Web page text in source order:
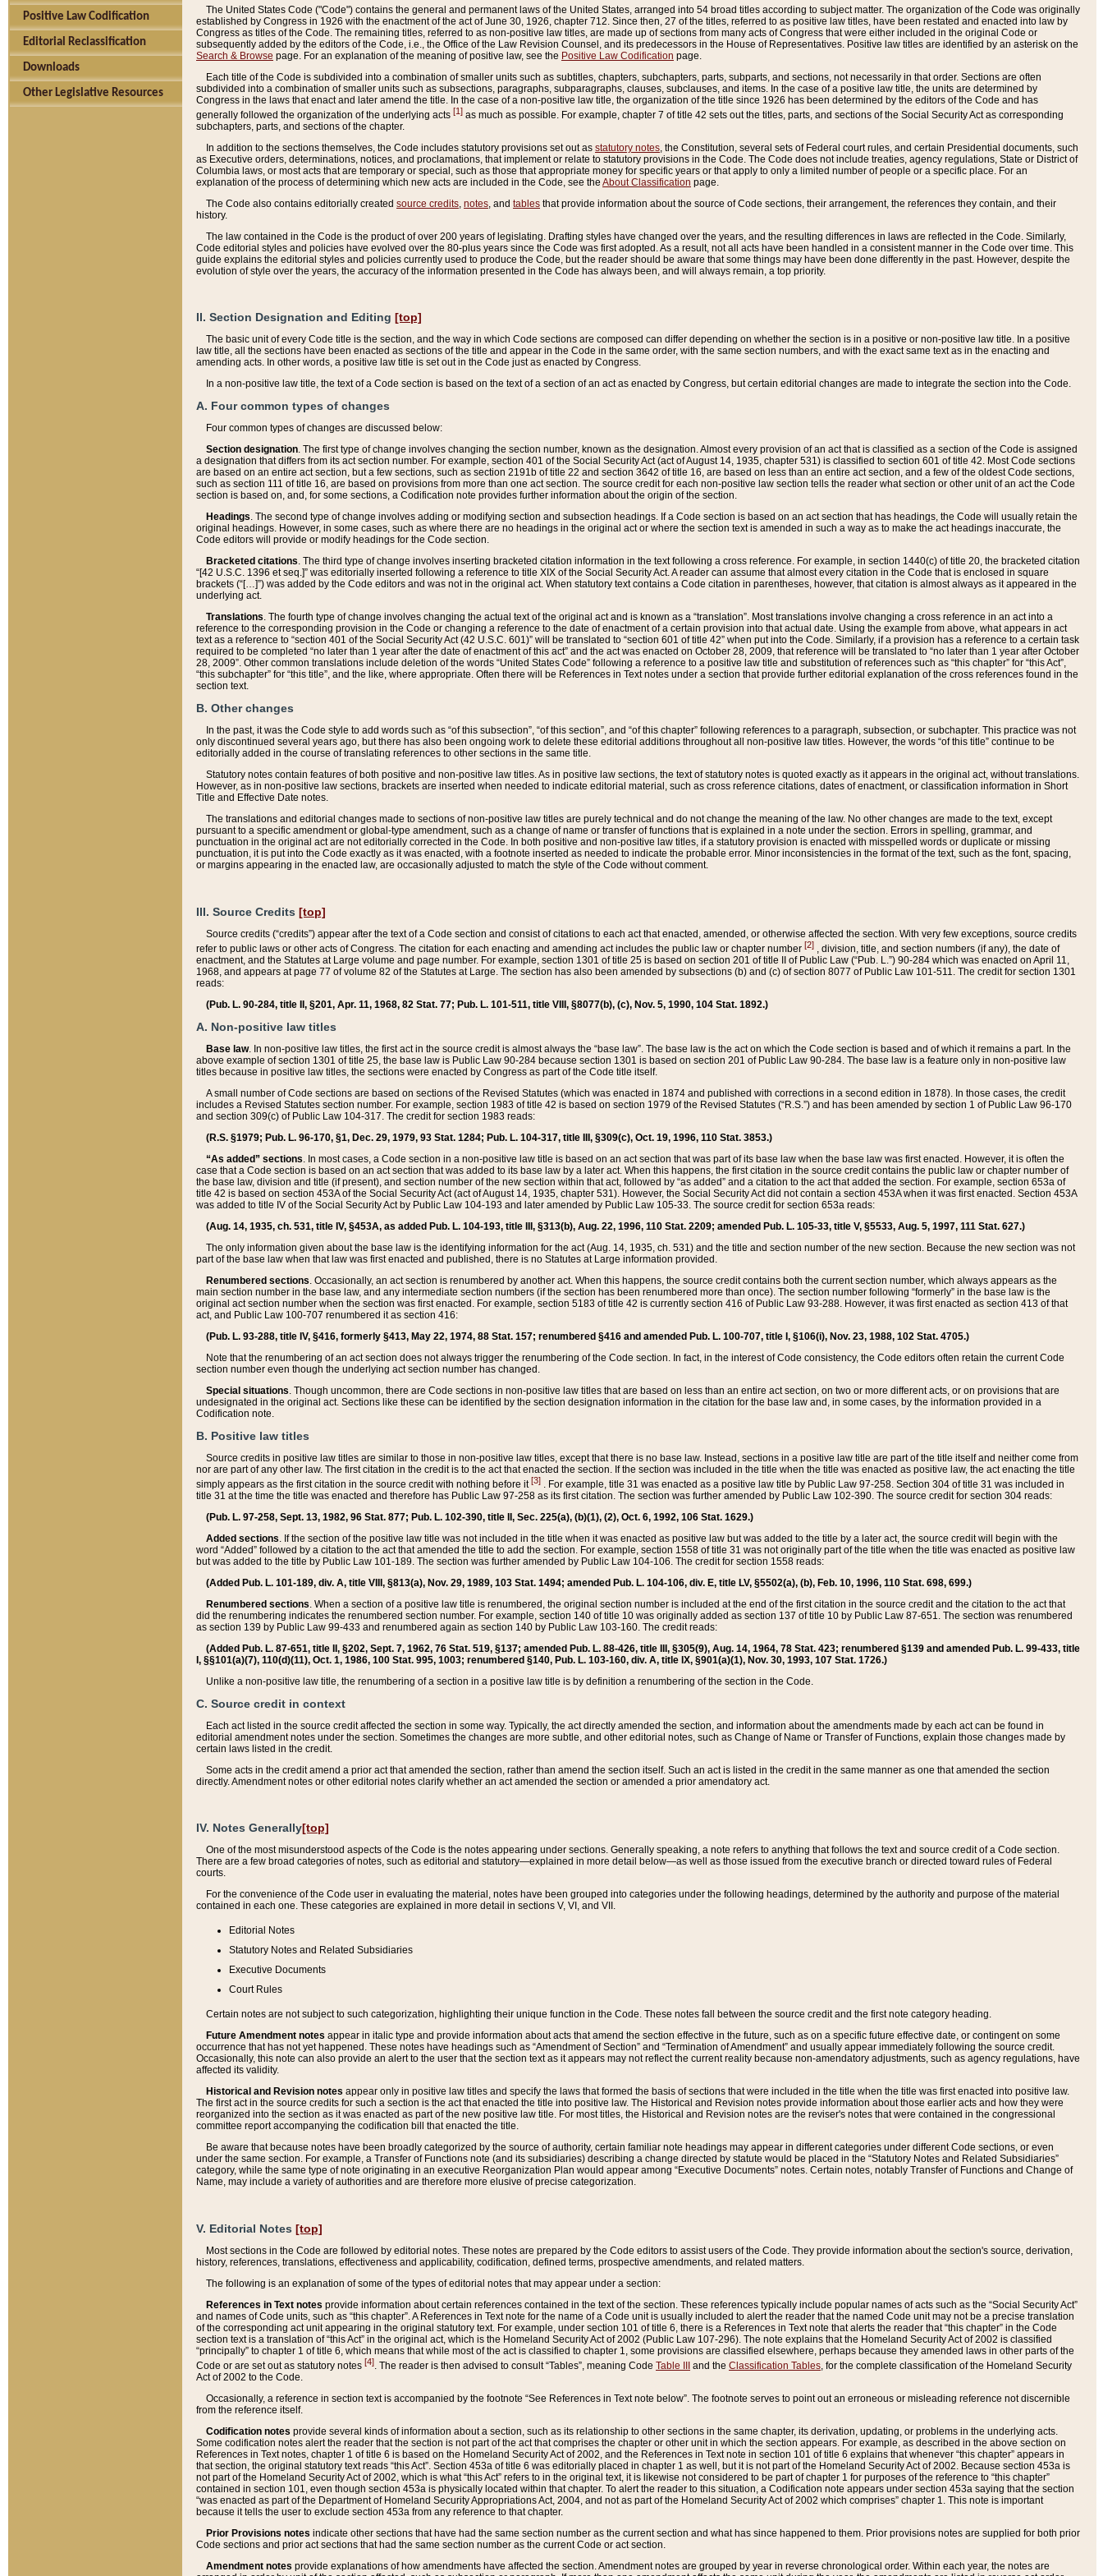
Positive Law Codification
Editorial Reclassification
Downloads
Other Legislative Resources
The United States Code ("Code") contains the general and permanent laws of the United States, arranged into 54 broad titles according to subject matter. The organization of the Code was originally
established by Congress in 1926 with the enactment of the act of June 30, 1926, chapter 712. Since then, 27 of the titles, referred to as positive law titles, have been restated and enacted into law by
Congress as titles of the Code. The remaining titles, referred to as non-positive law titles, are made up of sections from many acts of Congress that were either included in the original Code or
subsequently added by the editors of the Code, i.e., the Office of the Law Revision Counsel, and its predecessors in the House of Representatives. Positive law titles are identified by an asterisk on the
Search & Browse page. For an explanation of the meaning of positive law, see the Positive Law Codification page.
Each title of the Code is subdivided into a combination of smaller units such as subtitles, chapters, subchapters, parts, subparts, and sections, not necessarily in that order. Sections are often
subdivided into a combination of smaller units such as subsections, paragraphs, subparagraphs, clauses, subclauses, and items. In the case of a positive law title, the units are determined by
Congress in the laws that enact and later amend the title. In the case of a non-positive law title, the organization of the title since 1926 has been determined by the editors of the Code and has
generally followed the organization of the underlying acts [1] as much as possible. For example, chapter 7 of title 42 sets out the titles, parts, and sections of the Social Security Act as corresponding
subchapters, parts, and sections of the chapter.
In addition to the sections themselves, the Code includes statutory provisions set out as statutory notes , the Constitution, several sets of Federal court rules, and certain Presidential documents, such
as Executive orders, determinations, notices, and proclamations, that implement or relate to statutory provisions in the Code. The Code does not include treaties, agency regulations, State or District of
Columbia laws, or most acts that are temporary or special, such as those that appropriate money for specific years or that apply to only a limited number of people or a specific place. For an
explanation of the process of determining which new acts are included in the Code, see the About Classification page.
The Code also contains editorially created source credits notes , and tables that provide information about the source of Code sections, their arrangement, the references they contain, and their
history.
The law contained in the Code is the product of over 200 years of legislating. Drafting styles have changed over the years, and the resulting differences in laws are reflected in the Code. Similarly,
Code editorial styles and policies have evolved over the 80-plus years since the Code was first adopted. As a result, not all acts have been handled in a consistent manner in the Code over time. This
guide explains the editorial styles and policies currently used to produce the Code, but the reader should be aware that some things may have been done differently in the past. However, despite the
evolution of style over the years, the accuracy of the information presented in the Code has always been, and will always remain, a top priority.
II. Section Designation and Editing [top]
The basic unit of every Code title is the section, and the way in which Code sections are composed can differ depending on whether the section is in a positive or non-positive law title. In a positive
law title, all the sections have been enacted as sections of the title and appear in the Code in the same order, with the same section numbers, and with the exact same text as in the enacting and
amending acts. In other words, a positive law title is set out in the Code just as enacted by Congress.
In a non-positive law title, the text of a Code section is based on the text of a section of an act as enacted by Congress, but certain editorial changes are made to integrate the section into the Code.
A. Four common types of changes
Four common types of changes are discussed below:
Section designation. The first type of change involves changing the section number, known as the designation. Almost every provision of an act that is classified as a section of the Code is assigned
a designation that differs from its act section number. For example, section 401 of the Social Security Act (act of August 14, 1935, chapter 531) is classified to section 601 of title 42. Most Code sections
are based on an entire act section, but a few sections, such as section 2191b of title 22 and section 3642 of title 16, are based on less than an entire act section, and a few of the oldest Code sections,
such as section 111 of title 16, are based on provisions from more than one act section. The source credit for each non-positive law section tells the reader what section or other unit of an act the Code
section is based on, and, for some sections, a Codification note provides further information about the origin of the section.
Headings. The second type of change involves adding or modifying section and subsection headings. If a Code section is based on an act section that has headings, the Code will usually retain the
original headings. However, in some cases, such as where there are no headings in the original act or where the section text is amended in such a way as to make the act headings inaccurate, the
Code editors will provide or modify headings for the Code section.
Bracketed citations. The third type of change involves inserting bracketed citation information in the text following a cross reference. For example, in section 1440(c) of title 20, the bracketed citation
“[42 U.S.C. 1396 et seq.]” was editorially inserted following a reference to title XIX of the Social Security Act. A reader can assume that almost every citation in the Code that is enclosed in square
brackets (“[…]”) was added by the Code editors and was not in the original act. When statutory text contains a Code citation in parentheses, however, that citation is almost always as it appeared in the
underlying act.
Translations. The fourth type of change involves changing the actual text of the original act and is known as a “translation”. Most translations involve changing a cross reference in an act into a
reference to the corresponding provision in the Code or changing a reference to the date of enactment of a certain provision into that actual date. Using the example from above, what appears in act
text as a reference to “section 401 of the Social Security Act (42 U.S.C. 601)” will be translated to “section 601 of title 42” when put into the Code. Similarly, if a provision has a reference to a certain task
required to be completed “no later than 1 year after the date of enactment of this act” and the act was enacted on October 28, 2009, that reference will be translated to “no later than 1 year after October
28, 2009”. Other common translations include deletion of the words “United States Code” following a reference to a positive law title and substitution of references such as “this chapter” for “this Act”,
“this subchapter” for “this title”, and the like, where appropriate. Often there will be References in Text notes under a section that provide further editorial explanation of the cross references found in the
section text.
B. Other changes
In the past, it was the Code style to add words such as “of this subsection”, “of this section”, and “of this chapter” following references to a paragraph, subsection, or subchapter. This practice was not
only discontinued several years ago, but there has also been ongoing work to delete these editorial additions throughout all non-positive law titles. However, the words “of this title” continue to be
editorially added in the course of translating references to other sections in the same title.
Statutory notes contain features of both positive and non-positive law titles. As in positive law sections, the text of statutory notes is quoted exactly as it appears in the original act, without translations.
However, as in non-positive law sections, brackets are inserted when needed to indicate editorial material, such as cross reference citations, dates of enactment, or classification information in Short
Title and Effective Date notes.
The translations and editorial changes made to sections of non-positive law titles are purely technical and do not change the meaning of the law. No other changes are made to the text, except
pursuant to a specific amendment or global-type amendment, such as a change of name or transfer of functions that is explained in a note under the section. Errors in spelling, grammar, and
punctuation in the original act are not editorially corrected in the Code. In both positive and non-positive law titles, if a statutory provision is enacted with misspelled words or duplicate or missing
punctuation, it is put into the Code exactly as it was enacted, with a footnote inserted as needed to indicate the probable error. Minor inconsistencies in the format of the text, such as the font, spacing,
or margins appearing in the enacted law, are occasionally adjusted to match the style of the Code without comment.
III. Source Credits [top]
Source credits (“credits”) appear after the text of a Code section and consist of citations to each act that enacted, amended, or otherwise affected the section. With very few exceptions, source credits
refer to public laws or other acts of Congress. The citation for each enacting and amending act includes the public law or chapter number [2] , division, title, and section numbers (if any), the date of
enactment, and the Statutes at Large volume and page number. For example, section 1301 of title 25 is based on section 201 of title II of Public Law (“Pub. L.”) 90-284 which was enacted on April 11,
1968, and appears at page 77 of volume 82 of the Statutes at Large. The section has also been amended by subsections (b) and (c) of section 8077 of Public Law 101-511. The credit for section 1301
reads:
(Pub. L. 90-284, title II, §201, Apr. 11, 1968, 82 Stat. 77; Pub. L. 101-511, title VIII, §8077(b), (c), Nov. 5, 1990, 104 Stat. 1892.)
A. Non-positive law titles
Base law. In non-positive law titles, the first act in the source credit is almost always the “base law”. The base law is the act on which the Code section is based and of which it remains a part. In the
above example of section 1301 of title 25, the base law is Public Law 90-284 because section 1301 is based on section 201 of Public Law 90-284. The base law is a feature only in non-positive law
titles because in positive law titles, the sections were enacted by Congress as part of the Code title itself.
A small number of Code sections are based on sections of the Revised Statutes (which was enacted in 1874 and published with corrections in a second edition in 1878). In those cases, the credit
includes a Revised Statutes section number. For example, section 1983 of title 42 is based on section 1979 of the Revised Statutes (“R.S.”) and has been amended by section 1 of Public Law 96-170
and section 309(c) of Public Law 104-317. The credit for section 1983 reads:
(R.S. §1979; Pub. L. 96-170, §1, Dec. 29, 1979, 93 Stat. 1284; Pub. L. 104-317, title III, §309(c), Oct. 19, 1996, 110 Stat. 3853.)
“As added” sections. In most cases, a Code section in a non-positive law title is based on an act section that was part of its base law when the base law was first enacted. However, it is often the
case that a Code section is based on an act section that was added to its base law by a later act. When this happens, the first citation in the source credit contains the public law or chapter number of
the base law, division and title (if present), and section number of the new section within that act, followed by “as added” and a citation to the act that added the section. For example, section 653a of
title 42 is based on section 453A of the Social Security Act (act of August 14, 1935, chapter 531). However, the Social Security Act did not contain a section 453A when it was first enacted. Section 453A
was added to title IV of the Social Security Act by Public Law 104-193 and later amended by Public Law 105-33. The source credit for section 653a reads:
(Aug. 14, 1935, ch. 531, title IV, §453A, as added Pub. L. 104-193, title III, §313(b), Aug. 22, 1996, 110 Stat. 2209; amended Pub. L. 105-33, title V, §5533, Aug. 5, 1997, 111 Stat. 627.)
The only information given about the base law is the identifying information for the act (Aug. 14, 1935, ch. 531) and the title and section number of the new section. Because the new section was not
part of the base law when that law was first enacted and published, there is no Statutes at Large information provided.
Renumbered sections. Occasionally, an act section is renumbered by another act. When this happens, the source credit contains both the current section number, which always appears as the
main section number in the base law, and any intermediate section numbers (if the section has been renumbered more than once). The section number following “formerly” in the base law is the
original act section number when the section was first enacted. For example, section 5183 of title 42 is currently section 416 of Public Law 93-288. However, it was first enacted as section 413 of that
act, and Public Law 100-707 renumbered it as section 416:
(Pub. L. 93-288, title IV, §416, formerly §413, May 22, 1974, 88 Stat. 157; renumbered §416 and amended Pub. L. 100-707, title I, §106(i), Nov. 23, 1988, 102 Stat. 4705.)
Note that the renumbering of an act section does not always trigger the renumbering of the Code section. In fact, in the interest of Code consistency, the Code editors often retain the current Code
section number even though the underlying act section number has changed.
Special situations. Though uncommon, there are Code sections in non-positive law titles that are based on less than an entire act section, on two or more different acts, or on provisions that are
undesignated in the original act. Sections like these can be identified by the section designation information in the citation for the base law and, in some cases, by the information provided in a
Codification note.
B. Positive law titles
Source credits in positive law titles are similar to those in non-positive law titles, except that there is no base law. Instead, sections in a positive law title are part of the title itself and neither come from
nor are part of any other law. The first citation in the credit is to the act that enacted the section. If the section was included in the title when the title was enacted as positive law, the act enacting the title
simply appears as the first citation in the source credit with nothing before it[3] . For example, title 31 was enacted as a positive law title by Public Law 97-258. Section 304 of title 31 was included in
title 31 at the time the title was enacted and therefore has Public Law 97-258 as its first citation. The section was further amended by Public Law 102-390. The source credit for section 304 reads:
(Pub. L. 97-258, Sept. 13, 1982, 96 Stat. 877; Pub. L. 102-390, title II, Sec. 225(a), (b)(1), (2), Oct. 6, 1992, 106 Stat. 1629.)
Added sections. If the section of the positive law title was not included in the title when it was enacted as positive law but was added to the title by a later act, the source credit will begin with the
word “Added” followed by a citation to the act that amended the title to add the section. For example, section 1558 of title 31 was not originally part of the title when the title was enacted as positive law
but was added to the title by Public Law 101-189. The section was further amended by Public Law 104-106. The credit for section 1558 reads:
(Added Pub. L. 101-189, div. A, title VIII, §813(a), Nov. 29, 1989, 103 Stat. 1494; amended Pub. L. 104-106, div. E, title LV, §5502(a), (b), Feb. 10, 1996, 110 Stat. 698, 699.)
Renumbered sections. When a section of a positive law title is renumbered, the original section number is included at the end of the first citation in the source credit and the citation to the act that
did the renumbering indicates the renumbered section number. For example, section 140 of title 10 was originally added as section 137 of title 10 by Public Law 87-651. The section was renumbered
as section 139 by Public Law 99-433 and renumbered again as section 140 by Public Law 103-160. The credit reads:
(Added Pub. L. 87-651, title II, §202, Sept. 7, 1962, 76 Stat. 519, §137; amended Pub. L. 88-426, title III, §305(9), Aug. 14, 1964, 78 Stat. 423; renumbered §139 and amended Pub. L. 99-433, title
I, §§101(a)(7), 110(d)(11), Oct. 1, 1986, 100 Stat. 995, 1003; renumbered §140, Pub. L. 103-160, div. A, title IX, §901(a)(1), Nov. 30, 1993, 107 Stat. 1726.)
Unlike a non-positive law title, the renumbering of a section in a positive law title is by definition a renumbering of the section in the Code.
C. Source credit in context
Each act listed in the source credit affected the section in some way. Typically, the act directly amended the section, and information about the amendments made by each act can be found in
editorial amendment notes under the section. Sometimes the changes are more subtle, and other editorial notes, such as Change of Name or Transfer of Functions, explain those changes made by
certain laws listed in the credit.
Some acts in the credit amend a prior act that amended the section, rather than amend the section itself. Such an act is listed in the credit in the same manner as one that amended the section
directly. Amendment notes or other editorial notes clarify whether an act amended the section or amended a prior amendatory act.
IV. Notes Generally[top]
One of the most misunderstood aspects of the Code is the notes appearing under sections. Generally speaking, a note refers to anything that follows the text and source credit of a Code section.
There are a few broad categories of notes, such as editorial and statutory—explained in more detail below—as well as those issued from the executive branch or directed toward rules of Federal
courts.
For the convenience of the Code user in evaluating the material, notes have been grouped into categories under the following headings, determined by the authority and purpose of the material
contained in each one. These categories are explained in more detail in sections V, VI, and VII.
Editorial Notes
Statutory Notes and Related Subsidiaries
Executive Documents
Court Rules
Certain notes are not subject to such categorization, highlighting their unique function in the Code. These notes fall between the source credit and the first note category heading.
Future Amendment notes appear in italic type and provide information about acts that amend the section effective in the future, such as on a specific future effective date, or contingent on some
occurrence that has not yet happened. These notes have headings such as “Amendment of Section” and “Termination of Amendment” and usually appear immediately following the source credit.
Occasionally, this note can also provide an alert to the user that the section text as it appears may not reflect the current reality because non-amendatory adjustments, such as agency regulations, have
affected its validity.
Historical and Revision notes appear only in positive law titles and specify the laws that formed the basis of sections that were included in the title when the title was first enacted into positive law.
The first act in the source credits for such a section is the act that enacted the title into positive law. The Historical and Revision notes provide information about those earlier acts and how they were
reorganized into the section as it was enacted as part of the new positive law title. For most titles, the Historical and Revision notes are the reviser's notes that were contained in the congressional
committee report accompanying the codification bill that enacted the title.
Be aware that because notes have been broadly categorized by the source of authority, certain familiar note headings may appear in different categories under different Code sections, or even
under the same section. For example, a Transfer of Functions note (and its subsidiaries) describing a change directed by statute would be placed in the “Statutory Notes and Related Subsidiaries”
category, while the same type of note originating in an executive Reorganization Plan would appear among “Executive Documents” notes. Certain notes, notably Transfer of Functions and Change of
Name, may include a variety of authorities and are therefore more elusive of precise categorization.
V. Editorial Notes [top]
Most sections in the Code are followed by editorial notes. These notes are prepared by the Code editors to assist users of the Code. They provide information about the section's source, derivation,
history, references, translations, effectiveness and applicability, codification, defined terms, prospective amendments, and related matters.
The following is an explanation of some of the types of editorial notes that may appear under a section:
References in Text notes provide information about certain references contained in the text of the section. These references typically include popular names of acts such as the “Social Security Act”
and names of Code units, such as “this chapter”. A References in Text note for the name of a Code unit is usually included to alert the reader that the named Code unit may not be a precise translation
of the corresponding act unit appearing in the original statutory text. For example, under section 101 of title 6, there is a References in Text note that alerts the reader that “this chapter” in the Code
section text is a translation of “this Act” in the original act, which is the Homeland Security Act of 2002 (Public Law 107-296). The note explains that the Homeland Security Act of 2002 is classified
“principally” to chapter 1 of title 6, which means that while most of the act is classified to chapter 1, some provisions are classified elsewhere, perhaps because they amended laws in other parts of the
Code or are set out as statutory notes [4]. The reader is then advised to consult “Tables”, meaning Code Table III and the Classification Tables, for the complete classification of the Homeland Security
Act of 2002 to the Code.
Occasionally, a reference in section text is accompanied by the footnote “See References in Text note below”. The footnote serves to point out an erroneous or misleading reference not discernible
from the reference itself.
Codification notes provide several kinds of information about a section, such as its relationship to other sections in the same chapter, its derivation, updating, or problems in the underlying acts.
Some codification notes alert the reader that the section is not part of the act that comprises the chapter or other unit in which the section appears. For example, as described in the above section on
References in Text notes, chapter 1 of title 6 is based on the Homeland Security Act of 2002, and the References in Text note in section 101 of title 6 explains that whenever “this chapter” appears in
that section, the original statutory text reads “this Act”. Section 453a of title 6 was editorially placed in chapter 1 as well, but it is not part of the Homeland Security Act of 2002. Because section 453a is
not part of the Homeland Security Act of 2002, which is what “this Act” refers to in the original text, it is likewise not considered to be part of chapter 1 for purposes of the reference to “this chapter”
contained in section 101, even though section 453a is physically located within that chapter. To alert the reader to this situation, a Codification note appears under section 453a saying that the section
“was enacted as part of the Department of Homeland Security Appropriations Act, 2004, and not as part of the Homeland Security Act of 2002 which comprises” chapter 1. This note is important
because it tells the user to exclude section 453a from any reference to that chapter.
Prior Provisions notes indicate other sections that have had the same section number as the current section and what has since happened to them. Prior provisions notes are supplied for both prior
Code sections and prior act sections that had the same section number as the current Code or act section.
Amendment notes provide explanations of how amendments have affected the section. Amendment notes are grouped by year in reverse chronological order. Within each year, the notes are